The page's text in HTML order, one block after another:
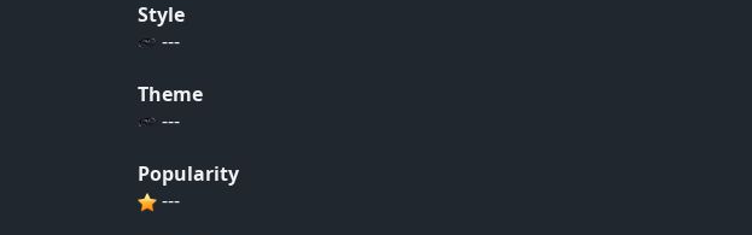
Style
---
Theme
---
Popularity
---